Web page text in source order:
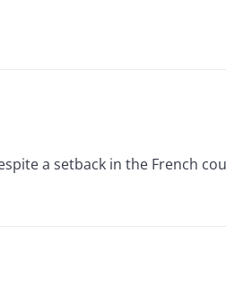
a setback in the French